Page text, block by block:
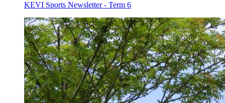
KEVI Sports Newsletter - Term 6